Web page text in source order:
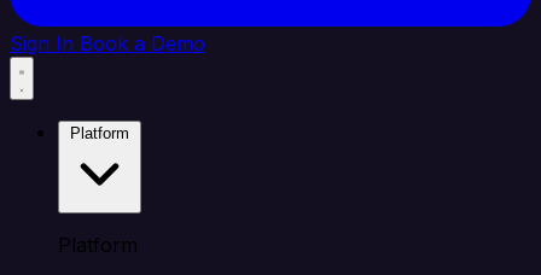
Sign In Book a Demo
Platform